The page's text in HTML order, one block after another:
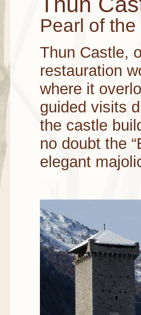
Pearl of
Thun Castle,
restauration
where it
guided visits
the castle
no doubt the
elegant